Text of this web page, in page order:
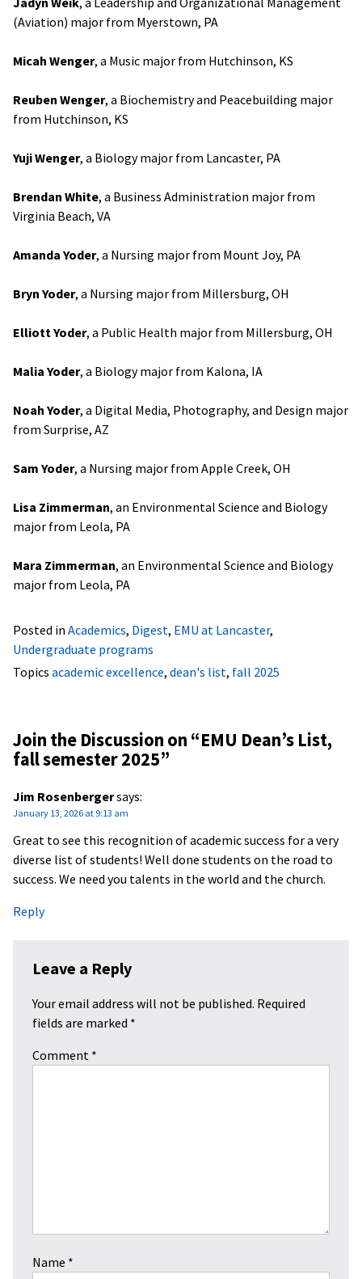
(Aviation) major from Myerstown, PA
Micah Wenger, a Music major from Hutchinson, KS
Reuben Wenger, a Biochemistry and Peacebuilding major
from Hutchinson, KS
Yuji Wenger, a Biology major from Lancaster, PA
Brendan White, a Business Administration major from
Virginia Beach, VA
Amanda Yoder, a Nursing major from Mount Joy, PA
Bryn Yoder, a Nursing major from Millersburg, OH
Elliott Yoder, a Public Health major from Millersburg, OH
Malia Yoder, a Biology major from Kalona, IA
Noah Yoder, a Digital Media, Photography, and Design major
from Surprise, AZ
Sam Yoder, a Nursing major from Apple Creek, OH
Lisa Zimmerman, an Environmental Science and Biology
major from Leola, PA
Mara Zimmerman, an Environmental Science and Biology
major from Leola, PA
Posted in Academics, Digest, EMU at Lancaster,
Undergraduate programs
Topics academic excellence, dean's list, fall 2025
Join the Discussion on “EMU Dean’s List,
fall semester 2025”
Jim Rosenbergersays:
January 13, 2026 at 9:13 am
Great to see this recognition of academic success for a very
diverse list of students! Well done students on the road to
success. We need you talents in the world and the church.
Reply
Leave a Reply
Your email address will not be published. Required
fields are marked *
Comment *
Name *